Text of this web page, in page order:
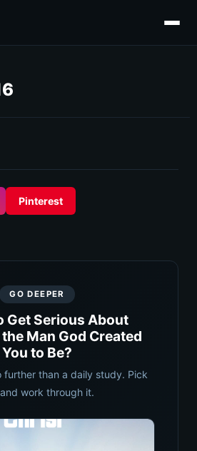
Pinterest
GO DEEPER
Get Serious About
Man God Created
You to Be?
further than a daily study. Pick
work through it.